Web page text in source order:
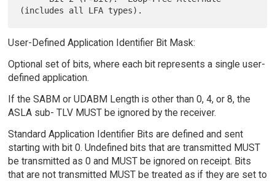
User-Defined Application Identifier Bit Mask:
Optional set of bits, where each bit represents a single user-
defined application.
If the SABM or UDABM Length is other than 0, 4, or 8, the
ASLA sub- TLV MUST be ignored by the receiver.
Standard Application Identifier Bits are defined and sent
starting with bit 0. Undefined bits that are transmitted MUST
be transmitted as 0 and MUST be ignored on receipt. Bits
that are not transmitted MUST be treated as if they are set to